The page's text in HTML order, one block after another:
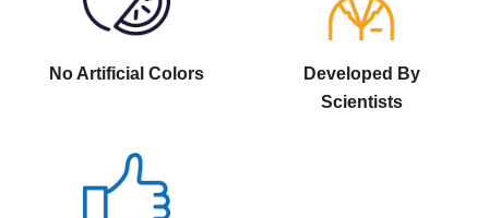
No Artificial Colors
Developed By
Scientists